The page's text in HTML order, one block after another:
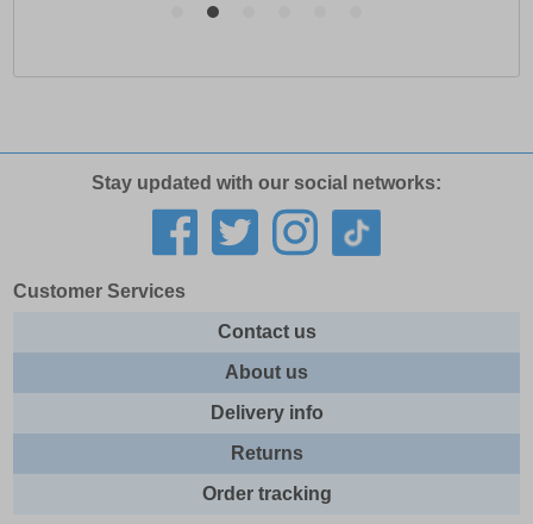
Stay updated with our social networks:
Customer Services
Contact us
About us
Delivery info
Returns
Order tracking